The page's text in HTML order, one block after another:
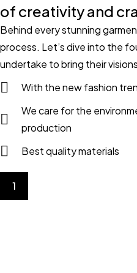
of creativity and
Behind every stunning
process. Let’s dive into the
undertake to bring their
With the new fashion
We care for the
production
Best quality materials
1